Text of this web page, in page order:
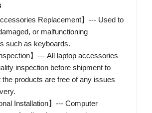
Replacement】--- Used to
or malfunctioning
such as keyboards.
】--- All laptop accessories
inspection before shipment to
the products are free of any issues
Installation】--- Computer